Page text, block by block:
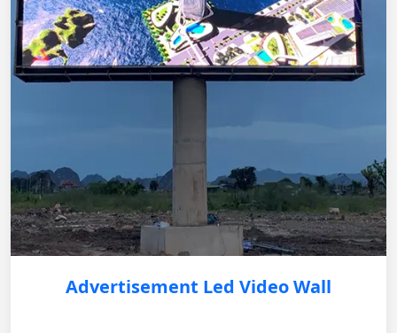
Advertisement Led Video Wall